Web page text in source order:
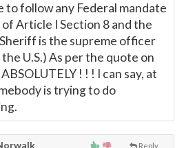
to follow any Federal mandate
Article I Section 8 and the
is the supreme officer
the U.S.) As per the quote on
! ! ! I can say, at
is trying to do
Reply